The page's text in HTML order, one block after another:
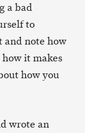
a bad
to
and note how
it makes
how you
wrote an